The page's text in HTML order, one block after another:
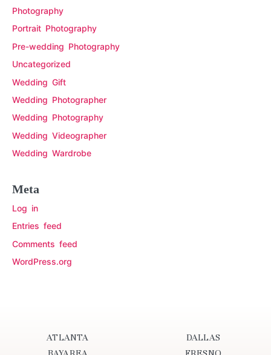
Photography
Portrait Photography
Pre-wedding Photography
Uncategorized
Wedding Gift
Wedding Photographer
Wedding Photography
Wedding Videographer
Wedding Wardrobe
Meta
Log in
Entries feed
Comments feed
WordPress.org
ATLANTA
DALLAS